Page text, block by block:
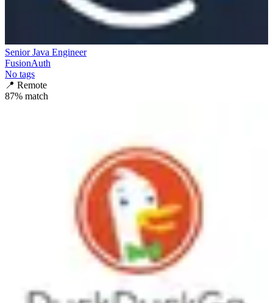
Senior Java Engineer
FusionAuth
No tags
📍 Remote
87% match